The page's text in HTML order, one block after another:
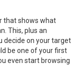
that shows what
This, plus an
decide on your target
be one of yourfirst
even start browsing